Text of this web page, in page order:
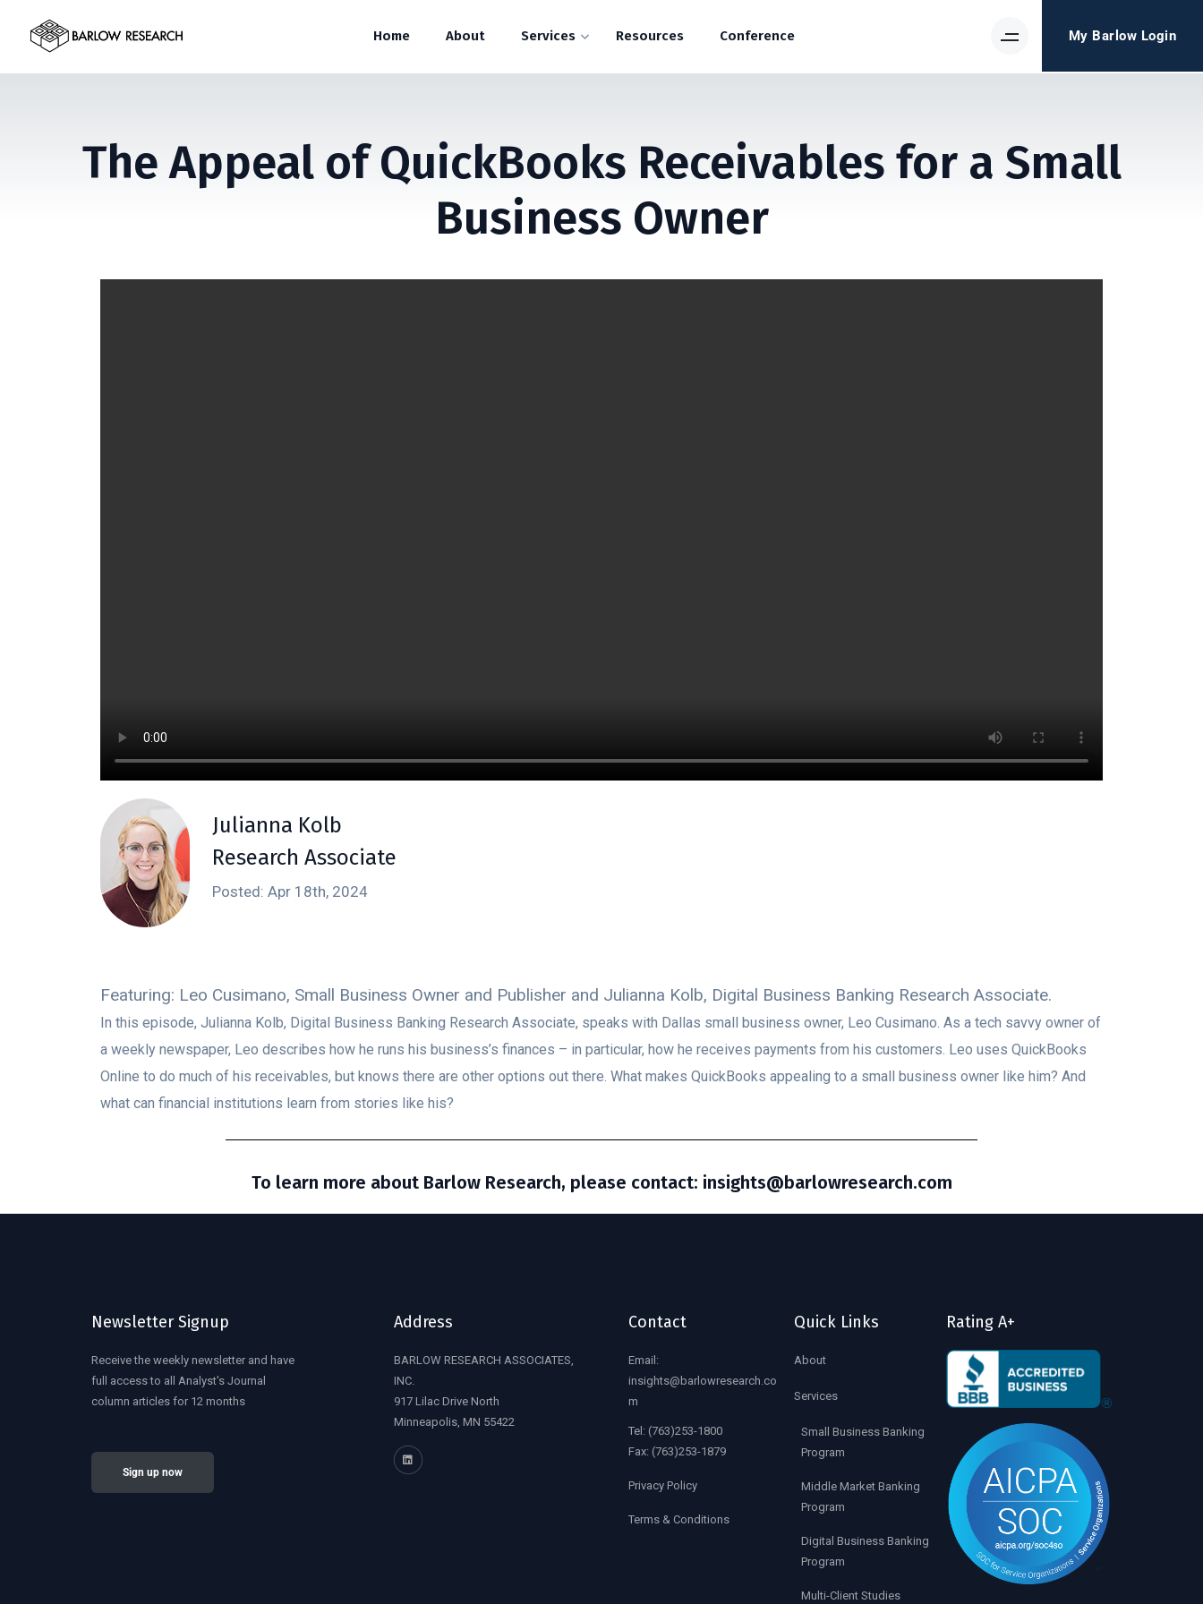
My Barlow Login
Home About Services Resources Conference
The Appeal of QuickBooks Receivables for a Small
Business Owner
Julianna Kolb
Research Associate
Posted: Apr 18th, 2024
Featuring: Leo Cusimano, Small Business Owner and Publisher and Julianna Kolb, Digital Business Banking Research Associate.
In this episode, Julianna Kolb, Digital Business Banking Research Associate, speaks with Dallas small business owner, Leo Cusimano. As a tech savvy owner of
a weekly newspaper, Leo describes how he runs his business’s finances – in particular, how he receives payments from his customers. Leo uses QuickBooks
Online to do much of his receivables, but knows there are other options out there. What makes QuickBooks appealing to a small business owner like him? And
what can financial institutions learn from stories like his?
To learn more about Barlow Research, please contact: insights@barlowresearch.com
Newsletter Signup
Receive the weekly newsletter and have
full access to all Analyst's Journal
column articles for 12 months
Sign up now
Address
BARLOW RESEARCH ASSOCIATES,
INC.
917 Lilac Drive North
Minneapolis, MN 55422
Contact
Email:
insights@barlowresearch.co
m
Tel: (763)253-1800
Fax: (763)253-1879
Privacy Policy
Terms & Conditions
Quick Links
About
Services
Small Business Banking
Program
Middle Market Banking
Program
Digital Business Banking
Program
Multi-Client Studies
Rating A+